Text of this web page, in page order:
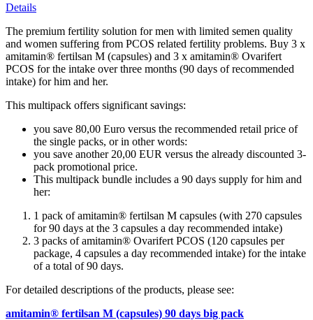
Details
The premium fertility solution for men with limited semen quality
and women suffering from PCOS related fertility problems. Buy 3 x
amitamin® fertilsan M (capsules) and 3 x amitamin® Ovarifert
PCOS for the intake over three months (90 days of recommended
intake) for him and her.
This multipack offers significant savings:
you save 80,00 Euro versus the recommended retail price of
the single packs, or in other words:
you save another 20,00 EUR versus the already discounted 3-
pack promotional price.
This multipack bundle includes a 90 days supply for him and
her:
1 pack of amitamin® fertilsan M capsules (with 270 capsules
for 90 days at the 3 capsules a day recommended intake)
3 packs of amitamin® Ovarifert PCOS (120 capsules per
package, 4 capsules a day recommended intake) for the intake
of a total of 90 days.
For detailed descriptions of the products, please see:
amitamin® fertilsan M (capsules) 90 days big pack